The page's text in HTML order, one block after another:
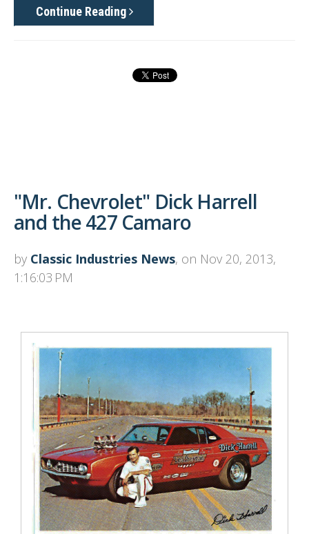
Continue Reading
"Mr. Chevrolet" Dick Harrell
and the 427 Camaro
by Classic Industries News, on Nov 20, 2013,
1:16:03 PM